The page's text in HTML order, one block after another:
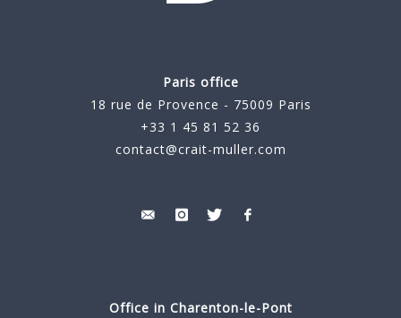
Paris office
18 rue de Provence - 75009 Paris
+33 1 45 81 52 36
contact@crait-muller.com
Office in Charenton-le-Pont